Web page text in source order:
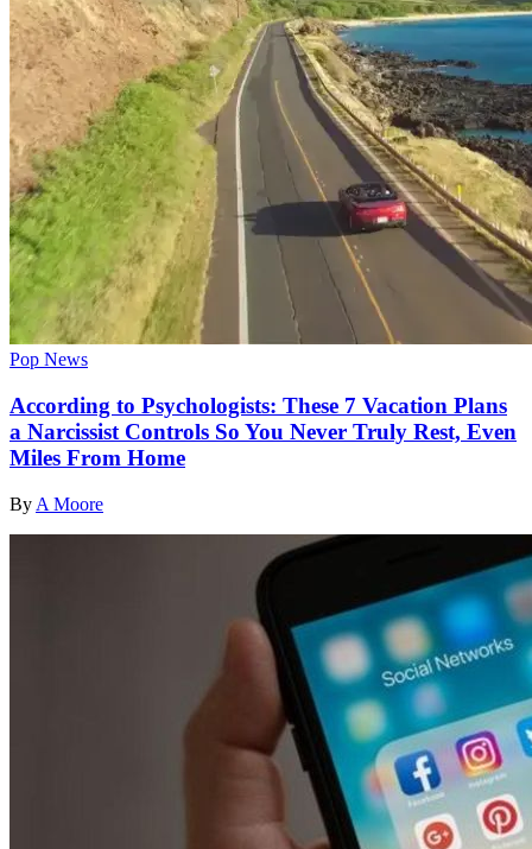
Pop News
According to Psychologists: These 7 Vacation Plans
a Narcissist Controls So You Never Truly Rest, Even
Miles From Home
By A Moore